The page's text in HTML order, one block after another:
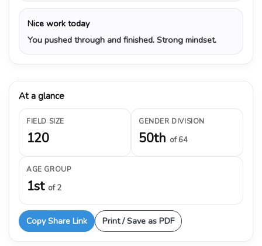
Nice work today
You pushed through and finished. Strong mindset.
At a glance
FIELD SIZE
120
GENDER DIVISION
50th of 64
AGE GROUP
1st of 2
Copy Share Link Print / Save as PDF